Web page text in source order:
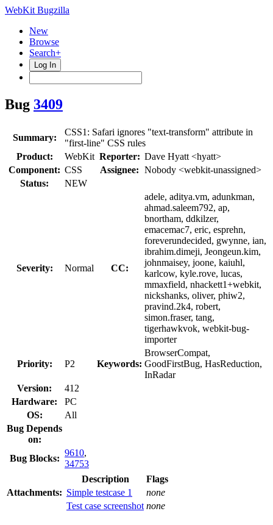
WebKit Bugzilla
New
Browse
Search+
Log In
Bug 3409
Summary:
CSS1: Safari ignores "text-transform" attribute in
"first-line" CSS rules
Product:
WebKit Reporter: Dave Hyatt <hyatt>
Component: CSS Assignee: Nobody <webkit-unassigned>
Status:
NEW
Severity: Normal CC:
adele, aditya.vm, adunkman,
ahmad.saleem792, ap,
bnortham, ddkilzer,
emacemac7, eric, esprehn,
foreverundecided, gwynne, ian,
ibrahim.dimeji, Jeongeun.kim,
johnmaisey, joone, kaiuhl,
karlcow, kyle.rove, lucas,
mmaxfield, nhackett1+webkit,
nickshanks, oliver, phiw2,
pravind.2k4, robert,
simon.fraser, tang,
tigerhawkvok, webkit-bug-
importer
Priority: P2 Keywords:
BrowserCompat,
GoodFirstBug, HasReduction,
InRadar
Version:
412
Hardware:
PC
OS:
All
Bug Depends
on:
Bug Blocks:
9610,
34753
Attachments:
Description
Flags
Simple testcase 1
none
Test case screenshot none